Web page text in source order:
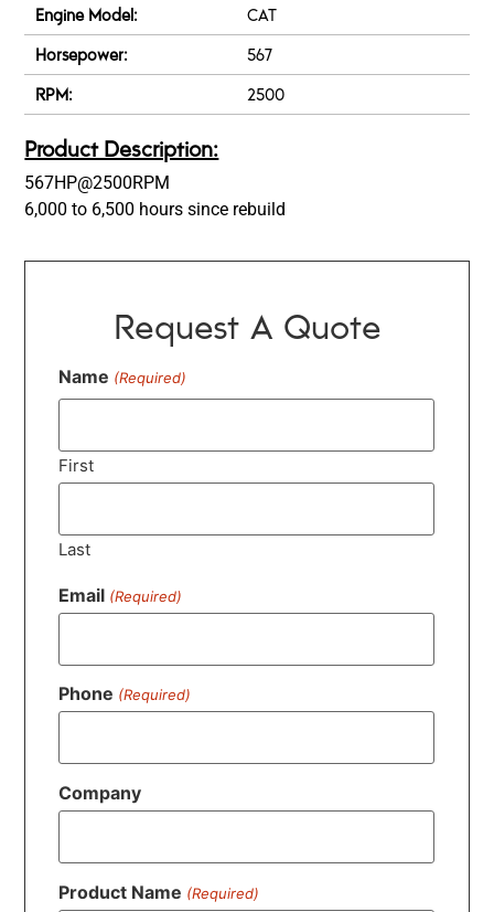
Engine Model:
CAT
Horsepower:
567
RPM:
2500
Product Description:
567HP@2500RPM
6,000 to 6,500 hours since rebuild
Request A Quote
Name (Required)
First
Last
Email (Required)
Phone (Required)
Company
Product Name (Required)